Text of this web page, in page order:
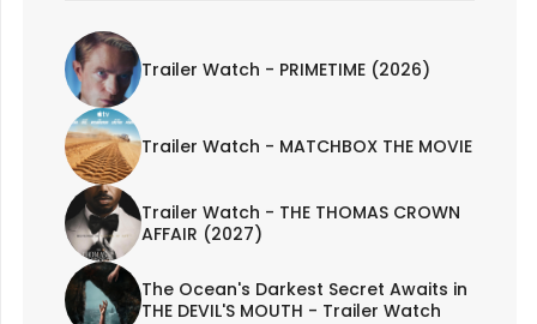
Trailer Watch - PRIMETIME (2026)
Trailer Watch - MATCHBOX THE MOVIE
Trailer Watch - THE THOMAS CROWN
AFFAIR (2027)
The Ocean's Darkest Secret Awaits in
THE DEVIL'S MOUTH - Trailer Watch